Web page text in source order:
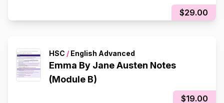
$29.00
HSC / English Advanced
Emma By Jane Austen Notes
(Module B)
$19.00